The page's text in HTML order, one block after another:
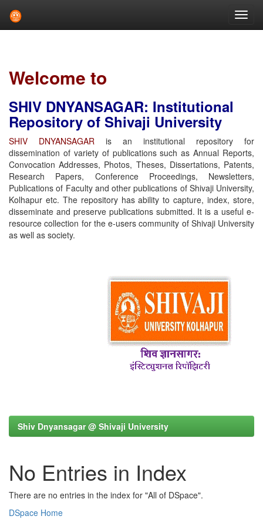
Welcome to
SHIV DNYANSAGAR: Institutional
Repository of Shivaji University
SHIV DNYANSAGAR is an institutional repository for
dissemination of variety of publications such as Annual Reports,
Convocation Addresses, Photos, Theses, Dissertations, Patents,
Research Papers, Conference Proceedings, Newsletters,
Publications of Faculty and other publications of Shivaji University,
Kolhapur etc. The repository has ability to capture, index, store,
disseminate and preserve publications submitted. It is a useful e-
resource collection for the e-users community of Shivaji University
as well as society.
Shiv Dnyansagar @ Shivaji University
No Entries in Index
There are no entries in the index for "All of DSpace".
DSpace Home